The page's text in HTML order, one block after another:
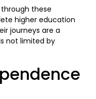
these
higher education
journeys are a
not limited by